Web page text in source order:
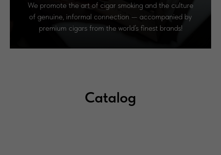
We promote the art of cigar smoking and the culture
of genuine, informal connection — accompanied by
premium cigars from the world’s finest brands!
Catalog